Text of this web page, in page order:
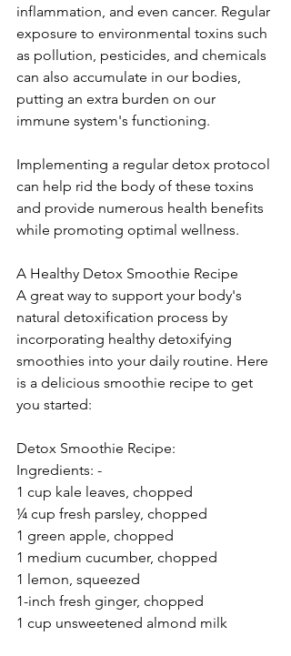
inflammation, and even cancer. Regular
exposure to environmental toxins such
as pollution, pesticides, and chemicals
can also accumulate in our bodies,
putting an extra burden on our
immune system's functioning.
Implementing a regular detox protocol
can help rid the body of these toxins
and provide numerous health benefits
while promoting optimal wellness.
A Healthy Detox Smoothie Recipe
A great way to support your body's
natural detoxification process by
incorporating healthy detoxifying
smoothies into your daily routine. Here
is a delicious smoothie recipe to get
you started:
Detox Smoothie Recipe:
Ingredients: -
1 cup kale leaves, chopped
¼ cup fresh parsley, chopped
1 green apple, chopped
1 medium cucumber, chopped
1 lemon, squeezed
1-inch fresh ginger, chopped
1 cup unsweetened almond milk